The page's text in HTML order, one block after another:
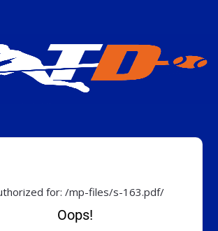
for:/mp-files/s-163.pdf/
Oops!